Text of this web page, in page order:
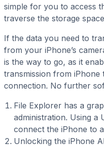
simple for you to access
traverse the storage
If the data you need to
from your iPhone’s
is the way to go, as it
transmission from iPhone
connection. No further
File Explorer has a
administration. Using a
connect the iPhone to
Unlocking the iPhone